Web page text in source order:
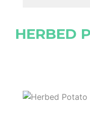
HERBED